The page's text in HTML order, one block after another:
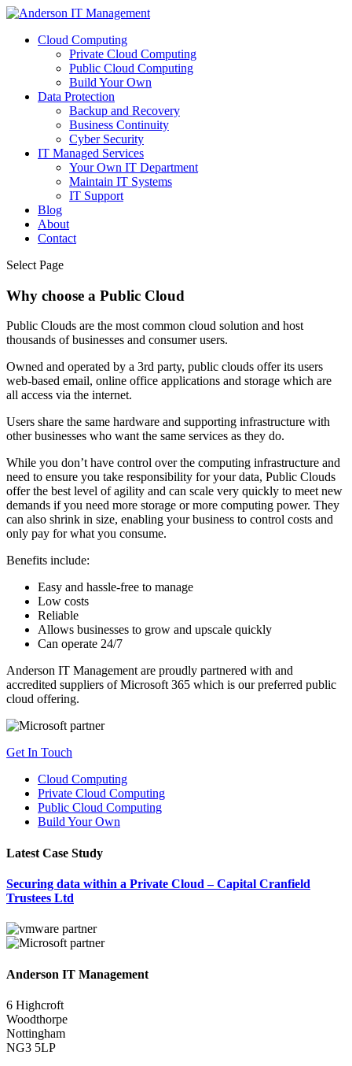
Cloud Computing
Private Cloud Computing
Public Cloud Computing
Build Your Own
Data Protection
Backup and Recovery
Business Continuity
Cyber Security
IT Managed Services
Your Own IT Department
Maintain IT Systems
IT Support
Blog
About
Contact
Select Page
Why choose a Public Cloud
Public Clouds are the most common cloud solution and host
thousands of businesses and consumer users.
Owned and operated by a 3rd party, public clouds offer its users
web-based email, online office applications and storage which are
all access via the internet.
Users share the same hardware and supporting infrastructure with
other businesses who want the same services as they do.
While you don’t have control over the computing infrastructure and
need to ensure you take responsibility for your data, Public Clouds
offer the best level of agility and can scale very quickly to meet new
demands if you need more storage or more computing power. They
can also shrink in size, enabling your business to control costs and
only pay for what you consume.
Benefits include:
Easy and hassle-free to manage
Low costs
Reliable
Allows businesses to grow and upscale quickly
Can operate 24/7
Anderson IT Management are proudly partnered with and
accredited suppliers of Microsoft 365 which is our preferred public
cloud offering.
Get In Touch
Cloud Computing
Private Cloud Computing
Public Cloud Computing
Build Your Own
Latest Case Study
Securing data within a Private Cloud – Capital Cranfield
Trustees Ltd
Anderson IT Management
6 Highcroft
Woodthorpe
Nottingham
NG3 5LP